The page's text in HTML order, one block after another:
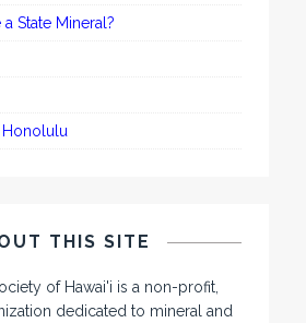
State Mineral?
Honolulu
THIS SITE
of Hawai'i is a non-profit,
dedicated to mineral and